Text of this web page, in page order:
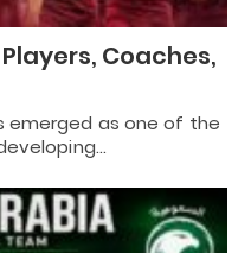
Coaches,
emerged as one of the